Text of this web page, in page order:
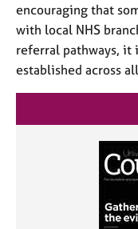
encouraging that
with local NHS
referral pathways, it
established across